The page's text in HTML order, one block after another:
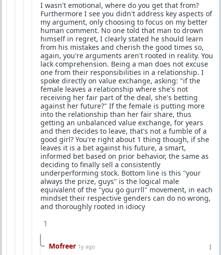
I wasn't emotional, where do you get that from?
Furthermore I see you didn't address key aspects of
my argument, only choosing to focus on my better
human comment. No one told that man to drown
himself in regret, I clearly stated he should learn
from his mistakes and cherish the good times so,
again, you're arguments aren't rooted in reality. You
lack comprehension. Being a man does not excuse
one from their responsibilities in a relationship. I
spoke directly on value exchange, asking: "if the
female leaves a relationship where she's not
receiving her fair part of the deal, she's betting
against her future?" If the female is putting more
into the relationship than her fair share, thus
getting an unbalanced value exchange, for years
and then decides to leave, that's not a fumble of a
good girl? You're right about 1 thing though, if she
leaves it is a bet against his future, a smart,
informed bet based on prior behavior, the same as
deciding to finally sell a consistently
underperforming stock. Bottom line is this "your
always the prize, guys" is the logical male
equivalent of the "you go gurrll" movement, in each
mindset their respective genders can do no wrong,
and thoroughly rooted in idiocy
1
Mofreer 1y ago